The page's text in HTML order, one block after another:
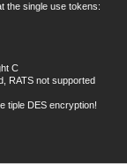
the single use tokens:
C
RATS not supported
tiple DES encryption!